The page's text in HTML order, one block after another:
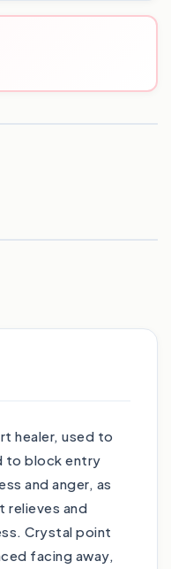
healer, used to
to block entry
and anger, as
relieves and
Crystal point
facing away,